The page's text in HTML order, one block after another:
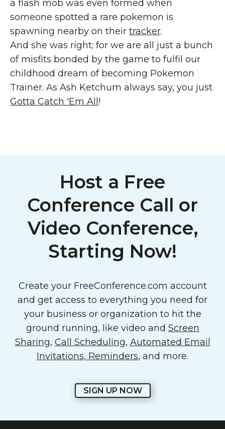
a flash mob was even formed when
someone spotted a rare pokemon is
spawning nearby on their tracker.
And she was right; for we are all just a bunch
of misfits bonded by the game to fulfil our
childhood dream of becoming Pokemon
Trainer. As Ash Ketchum always say, you just
Gotta Catch 'Em All !
Host a Free
Conference Call or
Video Conference,
Starting Now!
Create your FreeConference.com account
and get access to everything you need for
your business or organization to hit the
ground running, like video and Screen
Sharing, Call Scheduling, Automated Email
Invitations, Reminders, and more.
SIGN UP NOW